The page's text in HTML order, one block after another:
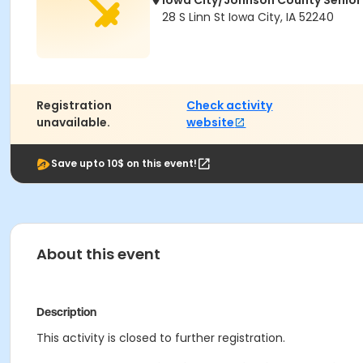
28 S Linn St Iowa City, IA 52240
Registration
unavailable.
Check activity
website
Save upto 10$ on this event!
About this event
Description
This activity is closed to further registration.